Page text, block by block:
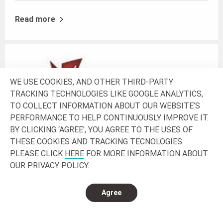
Read more
WE USE COOKIES, AND OTHER THIRD-PARTY
TRACKING TECHNOLOGIES LIKE GOOGLE ANALYTICS,
TO COLLECT INFORMATION ABOUT OUR WEBSITE’S
PERFORMANCE TO HELP CONTINUOUSLY IMPROVE IT.
BY CLICKING ‘AGREE’, YOU AGREE TO THE USES OF
THESE COOKIES AND TRACKING TECNOLOGIES.
PLEASE CLICK HERE FOR MORE INFORMATION ABOUT
OUR PRIVACY POLICY.
Agree